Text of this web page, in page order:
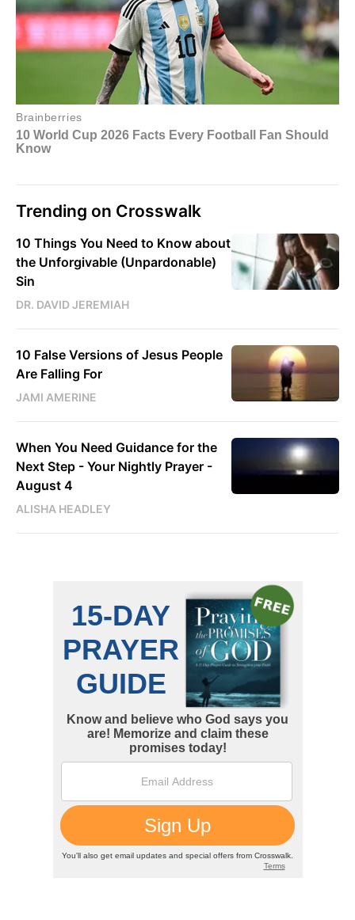
Trending on Crosswalk
10 Things You Need to Know about
the Unforgivable (Unpardonable)
Sin
DR. DAVID JEREMIAH
10 False Versions of Jesus People
Are Falling For
JAMI AMERINE
When You Need Guidance for the
Next Step - Your Nightly Prayer -
August 4
ALISHA HEADLEY